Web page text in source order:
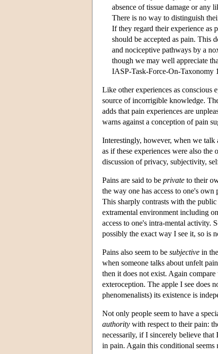
absence of tissue damage or any
There is no way to distinguish
If they regard their experience as
should be accepted as pain. This
and nociceptive pathways by a
though we may well appreciate
IASP-Task-Force-On-Taxonomy
Like other experiences as conscious
source of incorrigible knowledge.
adds that pain experiences are
warns against a conception of pain
Interestingly, however, when we talk
as if these experiences were also
discussion of privacy, subjectivity,
Pains are said to be private to their
the way one has access to one's
This sharply contrasts with the
extramental environment including
access to one's intra-mental activity.
possibly the exact way I see it, so is
Pains also seem to be subjective in
when someone talks about unfelt
then it does not exist. Again
exteroception. The apple I see does
phenomenalists) its existence is
Not only people seem to have a
authority with respect to their pain:
necessarily, if I sincerely believe
in pain. Again this conditional